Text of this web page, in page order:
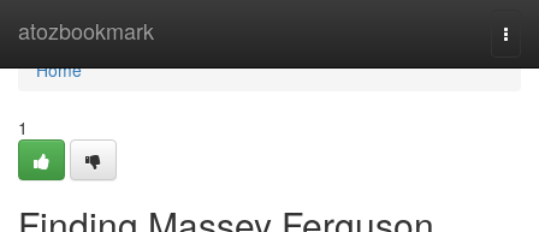
atozbookmark
Home
Home
1